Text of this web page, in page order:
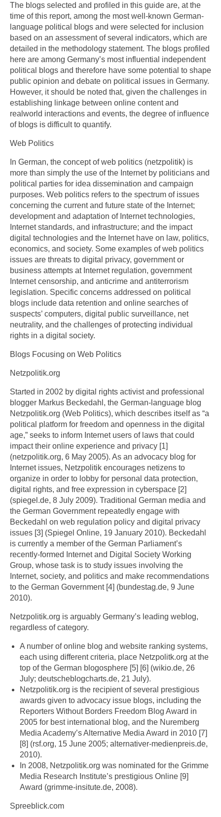
The blogs selected and profiled in this guide are, at the
time of this report, among the most well-known German-
language political blogs and were selected for inclusion
based on an assessment of several indicators, which are
detailed in the methodology statement. The blogs profiled
here are among Germany’s most influential independent
political blogs and therefore have some potential to shape
public opinion and debate on political issues in Germany.
However, it should be noted that, given the challenges in
establishing linkage between online content and
realworld interactions and events, the degree of influence
of blogs is difficult to quantify.
Web Politics
In German, the concept of web politics (netzpolitik) is
more than simply the use of the Internet by politicians and
political parties for idea dissemination and campaign
purposes. Web politics refers to the spectrum of issues
concerning the current and future state of the Internet;
development and adaptation of Internet technologies,
Internet standards, and infrastructure; and the impact
digital technologies and the Internet have on law, politics,
economics, and society. Some examples of web politics
issues are threats to digital privacy, government or
business attempts at Internet regulation, government
Internet censorship, and anticrime and antiterrorism
legislation. Specific concerns addressed on political
blogs include data retention and online searches of
suspects’ computers, digital public surveillance, net
neutrality, and the challenges of protecting individual
rights in a digital society.
Blogs Focusing on Web Politics
Netzpolitik.org
Started in 2002 by digital rights activist and professional
blogger Markus Beckedahl, the German-language blog
Netzpolitik.org (Web Politics), which describes itself as “a
political platform for freedom and openness in the digital
age,” seeks to inform Internet users of laws that could
impact their online experience and privacy [1]
(netzpolitik.org, 6 May 2005). As an advocacy blog for
Internet issues, Netzpolitik encourages netizens to
organize in order to lobby for personal data protection,
digital rights, and free expression in cyberspace [2]
(spiegel.de, 8 July 2009). Traditional German media and
the German Government repeatedly engage with
Beckedahl on web regulation policy and digital privacy
issues [3] (Spiegel Online, 19 January 2010). Beckedahl
is currently a member of the German Parliament’s
recently-formed Internet and Digital Society Working
Group, whose task is to study issues involving the
Internet, society, and politics and make recommendations
to the German Government [4] (bundestag.de, 9 June
2010).
Netzpolitik.org is arguably Germany’s leading weblog,
regardless of category.
A number of online blog and website ranking systems,
each using different criteria, place Netzpolitk.org at the
top of the German blogosphere [5] [6] (wikio.de, 26
July; deutscheblogcharts.de, 21 July).
Netzpolitik.org is the recipient of several prestigious
awards given to advocacy issue blogs, including the
Reporters Without Borders Freedom Blog Award in
2005 for best international blog, and the Nuremberg
Media Academy’s Alternative Media Award in 2010 [7]
[8] (rsf.org, 15 June 2005; alternativer-medienpreis.de,
2010).
In 2008, Netzpolitik.org was nominated for the Grimme
Media Research Institute’s prestigious Online [9]
Award (grimme-insitute.de, 2008).
Spreeblick.com